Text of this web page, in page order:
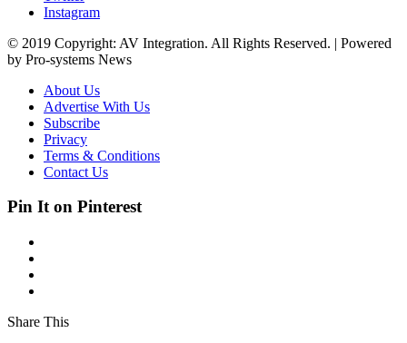
Instagram
© 2019 Copyright: AV Integration. All Rights Reserved. | Powered
by Pro-systems News
About Us
Advertise With Us
Subscribe
Privacy
Terms & Conditions
Contact Us
Pin It on Pinterest
Share This